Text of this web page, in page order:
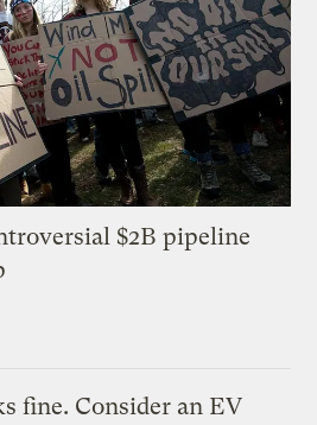
$2B pipeline
fine. Consider an EV